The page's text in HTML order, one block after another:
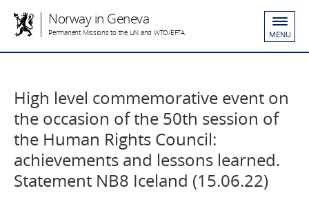
Norway in Geneva
Permanent Missions to the UN and WTO/EFTA MENU
High level commemorative event on
the occasion of the 50th session of
the Human Rights Council:
achievements and lessons learned.
Statement NB8 Iceland (15.06.22)